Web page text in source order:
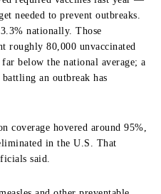
needed to prevent outbreaks.
nationally. Those
roughly 80,000 unvaccinated
below the national average; a
an outbreak has
coverage hovered around 95%,
in the U.S. That
said.